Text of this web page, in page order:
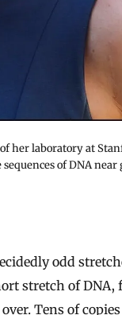
her laboratory at
of DNA near
odd
stretch of DNA,
Tens of